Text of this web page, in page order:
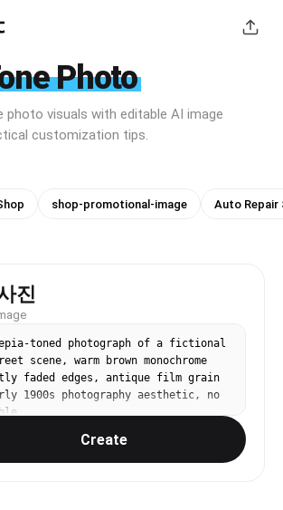
Photo
photo visuals with editable AI image
customization tips.
shop-promotional-image
Auto Repair
진
toned photograph of a fictional
scene, warm brown monochrome
faded edges, antique film grain
1900s photography aesthetic, no
Create